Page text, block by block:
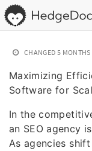
CHANGED 5 MONTHS
Maximizing
Software for
In the
an SEO agency
As agencies